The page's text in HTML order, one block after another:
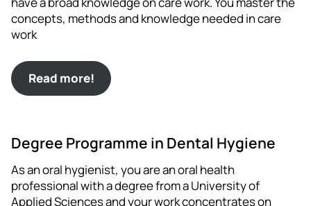
concepts, methods and knowledge needed in care
work
Read more!
Degree Programme in Dental Hygiene
As an oral hygienist, you are an oral health
professional with a degree from a University of
Applied Sciences and your work concentrates on